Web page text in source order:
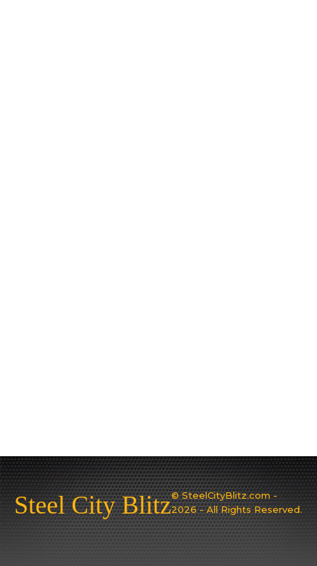
Steel City Blitz© SteelCityBlitz.com -
2026 - All Rights Reserved.